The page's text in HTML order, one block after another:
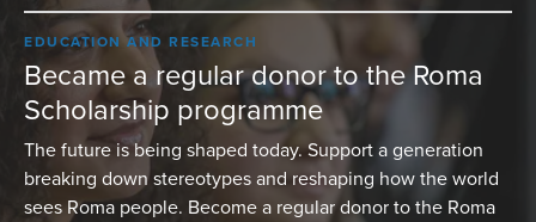
EDUCATION AND RESEARCH
Became a regular donor to the Roma
Scholarship programme
The future is being shaped today. Support a generation
breaking down stereotypes and reshaping how the world
sees Roma people. Become a regular donor to the Roma